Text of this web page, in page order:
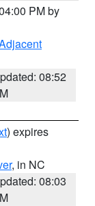
PM by
08:52
) expires
, in NC
08:03